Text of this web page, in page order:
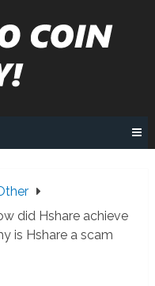
did Hshare achieve
is Hshare a scam